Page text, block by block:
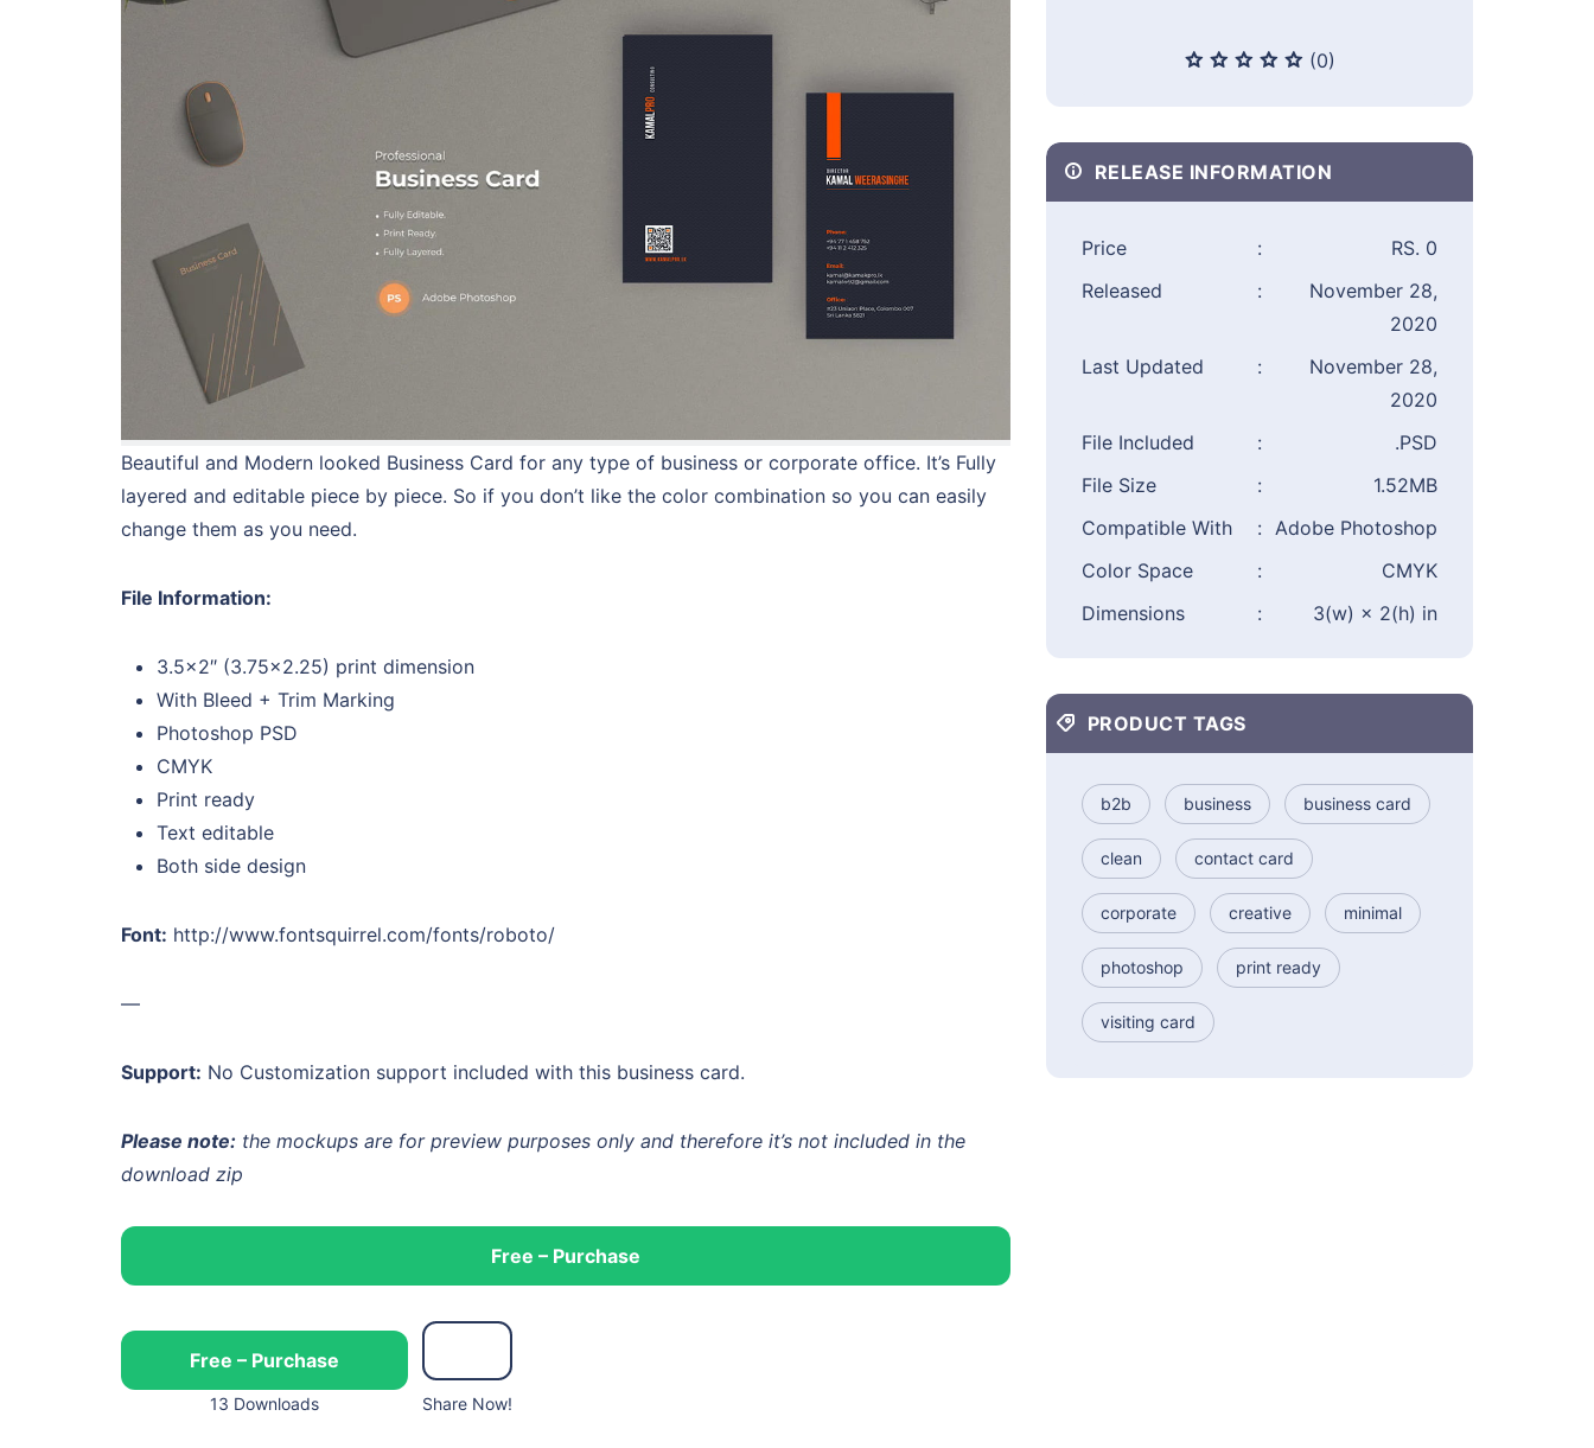
Beautiful and Modern looked Business Card for any type of business or corporate office. It’s Fully
layered and editable piece by piece. So if you don’t like the color combination so you can easily
change them as you need.
File Information:
3.5×2″ (3.75×2.25) print dimension
With Bleed + Trim Marking
Photoshop PSD
CMYK
Print ready
Text editable
Both side design
Font: http://www.fontsquirrel.com/fonts/roboto/
—
Support: No Customization support included with this business card.
Please note: the mockups are for preview purposes only and therefore it’s not included in the
download zip
Free – Purchase
Free – Purchase
13 Downloads Share Now!
(0)
RELEASE INFORMATION
Price :
RS. 0
Released
:
November 28,
2020
Last Updated
:
November 28,
2020
File Included
:
.PSD
File Size
:
1.52MB
Compatible With
: Adobe Photoshop
Color Space
:
CMYK
Dimensions
: 3(w) × 2(h) in
PRODUCT TAGS
b2b business business card
clean contact card
corporate creative minimal
photoshop print ready
visiting card